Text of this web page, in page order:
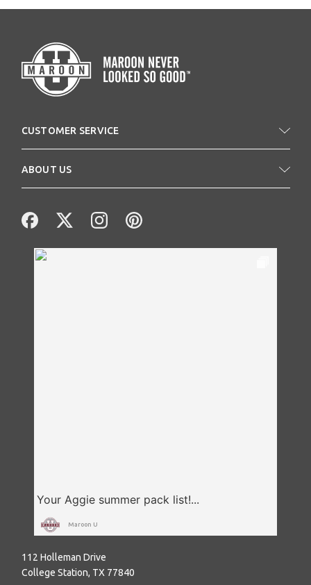
CUSTOMER SERVICE
ABOUT US
Maroon U
112 Holleman Drive
College Station, TX 77840